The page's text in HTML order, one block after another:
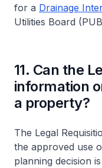
for a Drainage
Utilities Board
11. Can the
information
a property?
The Legal
the approved use
planning decision